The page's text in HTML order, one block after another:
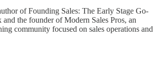
of Founding Sales: The Early Stage Go-
the founder of Modern Sales Pros, an
community focused on sales operations and